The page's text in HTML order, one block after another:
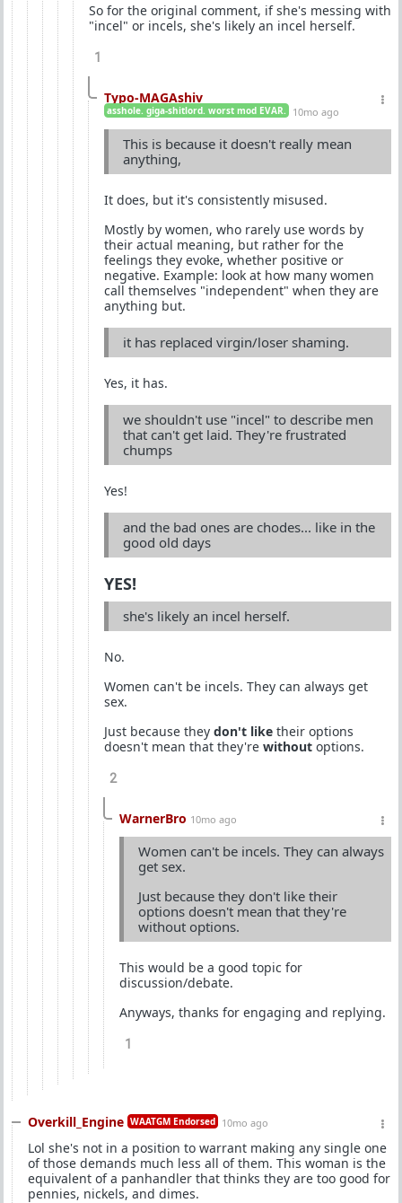
So for the original comment, if she's messing with
"incel" or incels, she's likely an incel herself.
1
Typo-MAGAshiv
asshole. giga-shitlord. worst mod EVAR. 10mo ago
This is because it doesn't really mean
anything,
It does, but it's consistently misused.
Mostly by women, who rarely use words by
their actual meaning, but rather for the
feelings they evoke, whether positive or
negative. Example: look at how many women
call themselves "independent" when they are
anything but.
it has replaced virgin/loser shaming.
Yes, it has.
we shouldn't use "incel" to describe men
that can't get laid. They're frustrated
chumps
Yes!
and the bad ones are chodes... like in the
good old days
YES!
she's likely an incel herself.
No.
Women can't be incels. They can always get
sex.
Just because they don't like their options
doesn't mean that they're without options.
2
WarnerBro 10mo ago
Women can't be incels. They can always
get sex.
Just because they don't like their
options doesn't mean that they're
without options.
This would be a good topic for
discussion/debate.
Anyways, thanks for engaging and replying.
1
Overkill_Engine WAATGM Endorsed 10mo ago
Lol she's not in a position to warrant making any single one
of those demands much less all of them. This woman is the
equivalent of a panhandler that thinks they are too good for
pennies, nickels, and dimes.